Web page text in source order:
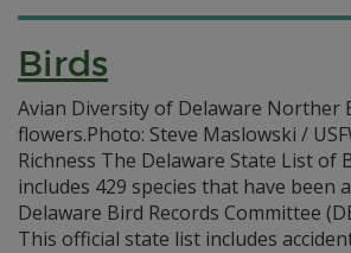
Birds
Avian Diversity of Delaware Norther
flowers.Photo: Steve Maslowski /
Richness The Delaware State List of
includes 429 species that have been
Delaware Bird Records Committee
This official state list includes